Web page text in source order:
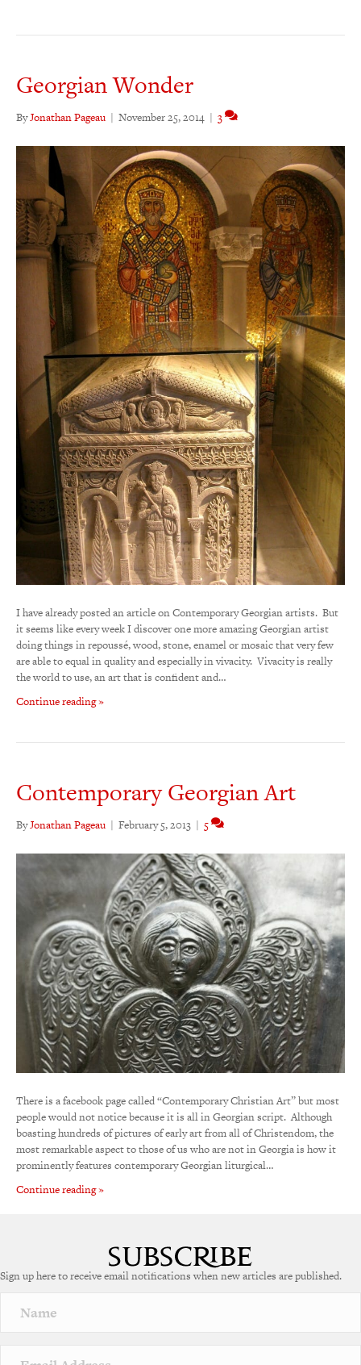
Georgian Wonder
ByJonathan Pageau | November 25, 2014 | 3
I have already posted an article on Contemporary Georgian artists. But
it seems like every week I discover one more amazing Georgian artist
doing things in repoussé, wood, stone, enamel or mosaic that very few
are able to equal in quality and especially in vivacity. Vivacity is really
the world to use, an art that is confident and…
Continue reading »
Contemporary Georgian Art
ByJonathan Pageau | February 5, 2013 | 5
There is a facebook page called “Contemporary Christian Art” but most
people would not notice because it is all in Georgian script. Although
boasting hundreds of pictures of early art from all of Christendom, the
most remarkable aspect to those of us who are not in Georgia is how it
prominently features contemporary Georgian liturgical…
Continue reading »
Sign up here to receive email notifications when new articles are published.